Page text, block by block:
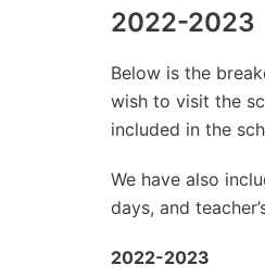
2022-2023
Below is the
wish to visit the
included in the
We have also
days, and
2022-2023